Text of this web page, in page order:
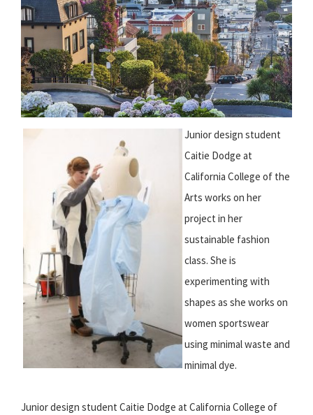
Junior design student
Caitie Dodge at
California College of the
Arts works on her
project in her
sustainable fashion
class. She is
experimenting with
shapes as she works on
women sportswear
using minimal waste and
minimal dye.
Junior design student Caitie Dodge at California College of